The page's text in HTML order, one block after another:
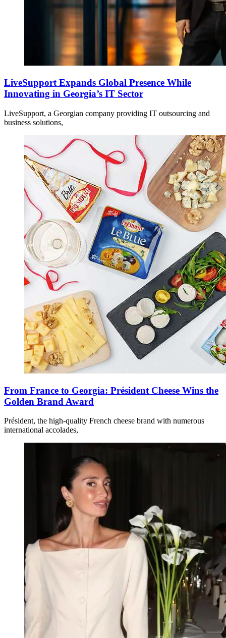
LiveSupport Expands Global Presence While
Innovating in Georgia’s IT Sector
LiveSupport, a Georgian company providing IT outsourcing and
business solutions,
From France to Georgia: Président Cheese Wins the
Golden Brand Award
Président, the high-quality French cheese brand with numerous
international accolades,